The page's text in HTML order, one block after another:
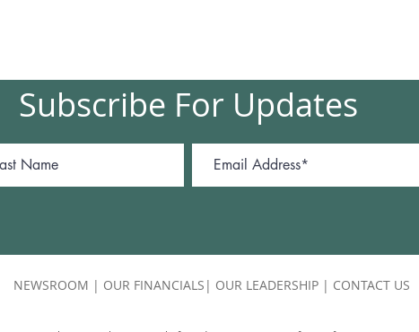
Subscribe For Updates
NEWSROOM | OUR FINANCIALS | OUR LEADERSHIP | CONTACT US